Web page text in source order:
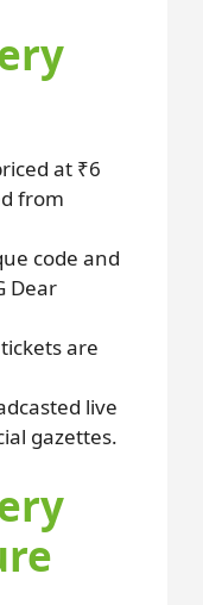
at ₹6
from
code and
Dear
are
live
gazettes.